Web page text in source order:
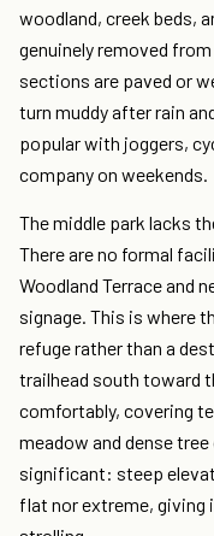
woodland, creek beds,
genuinely removed
sections are paved or
turn muddy after rain
popular with joggers,
company on weekends.
The middle park lacks
There are no formal
Woodland Terrace and
signage. This is where
refuge rather than a
trailhead south toward
comfortably, covering
meadow and dense
significant: steep
flat nor extreme, giving